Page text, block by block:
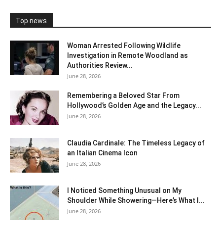
Top news
Woman Arrested Following Wildlife
Investigation in Remote Woodland as
Authorities Review...
June 28, 2026
Remembering a Beloved Star From
Hollywood’s Golden Age and the Legacy...
June 28, 2026
Claudia Cardinale: The Timeless Legacy of
an Italian Cinema Icon
June 28, 2026
I Noticed Something Unusual on My
Shoulder While Showering—Here’s What I...
June 28, 2026